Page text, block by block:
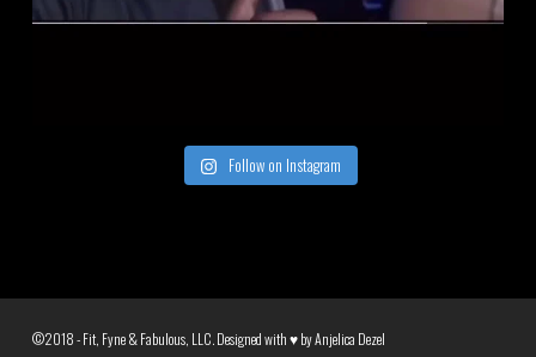
Follow on Instagram
©2018 - Fit, Fyne & Fabulous, LLC. Designed with ♥ byAnjelica Dezel